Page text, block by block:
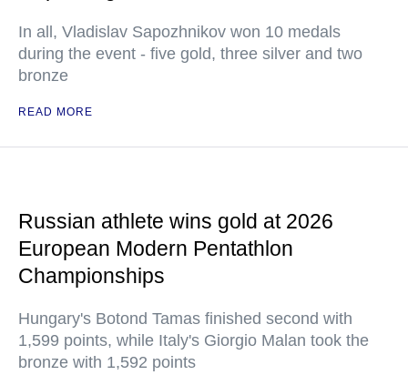
In all, Vladislav Sapozhnikov won 10 medals
during the event - five gold, three silver and two
bronze
READ MORE
Russian athlete wins gold at 2026
European Modern Pentathlon
Championships
Hungary's Botond Tamas finished second with
1,599 points, while Italy's Giorgio Malan took the
bronze with 1,592 points